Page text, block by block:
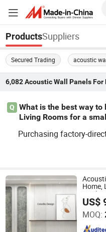
ProductsSuppliers
Secured Trading acoustic
6,082
Q
What is the best way to
Living Rooms for a
Purchasing factory-
rice and customization
tailed quote befor e
Home,
Quality
US$
MOQ:
Shanghai Colorbo
Since 2015